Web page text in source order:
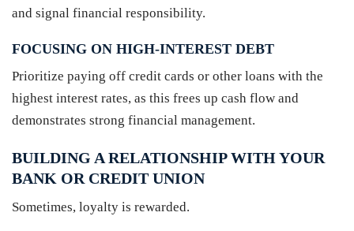
and signal financial responsibility.
FOCUSING ON HIGH-INTEREST DEBT
Prioritize paying off credit cards or other loans with the
highest interest rates, as this frees up cash flow and
demonstrates strong financial management.
BUILDING A RELATIONSHIP WITH YOUR
BANK OR CREDIT UNION
Sometimes, loyalty is rewarded.